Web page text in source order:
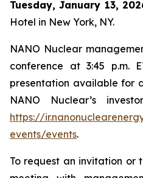
Tuesday, January 13,
Hotel in New York, NY.
NANO Nuclear
conference at 3:45 p.m.
presentation available for
NANO Nuclear’s
https://
events/events.
To request an invitation or